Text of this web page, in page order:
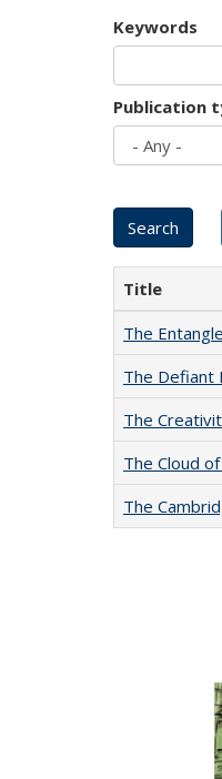
Keywords
Publication
Title
The
The Defiant
The
The Cloud
The